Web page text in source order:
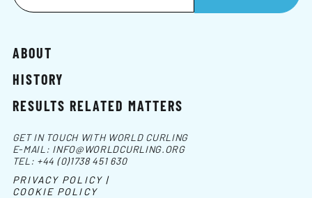
ABOUT
HISTORY
RESULTS RELATED MATTERS
GET IN TOUCH WITH WORLD CURLING
E-MAIL: INFO@WORLDCURLING.ORG
TEL: +44 (0)1738 451 630
PRIVACY POLICY |
COOKIE POLICY